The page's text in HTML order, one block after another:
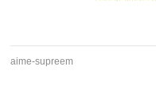
aime-supreem